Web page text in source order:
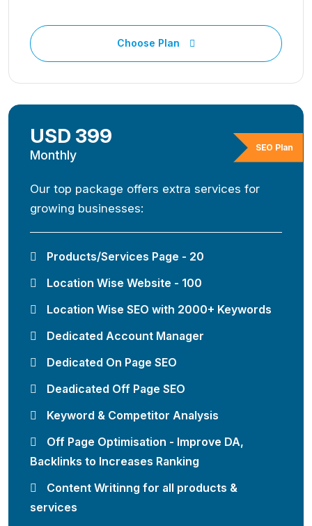
Choose Plan
SEO Plan
USD 399
Monthly
Our top package offers extra services for
growing businesses:
Products/Services Page - 20
Location Wise Website - 100
Location Wise SEO with 2000+ Keywords
Dedicated Account Manager
Dedicated On Page SEO
Deadicated Off Page SEO
Keyword & Competitor Analysis
Off Page Optimisation - Improve DA,
Backlinks to Increases Ranking
Content Writinng for all products &
services